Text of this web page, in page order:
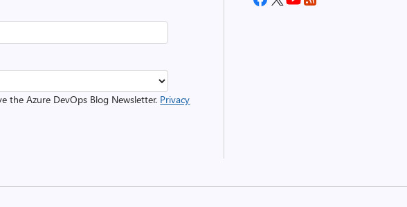
the Azure DevOps Blog Newsletter. Privacy